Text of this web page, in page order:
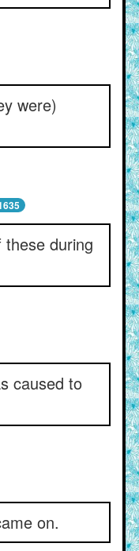
were)
during
caused to
on.